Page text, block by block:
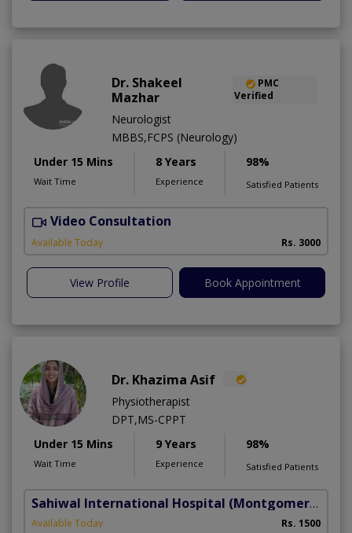
Dr. Shakeel
Mazhar
PMC
Verified
Neurologist
MBBS,FCPS (Neurology)
Under 15 Mins
Wait Time
8 Years
Experience
98%
Satisfied Patients
Video Consultation
Available Today Rs. 3000
View Profile Book Appointment
Dr. Khazima Asif
Physiotherapist
DPT,MS-CPPT
Under 15 Mins
Wait Time
9 Years
Experience
98%
Satisfied Patients
Sahiwal International Hospital (Montgomery Homes)
Available Today Rs. 1500